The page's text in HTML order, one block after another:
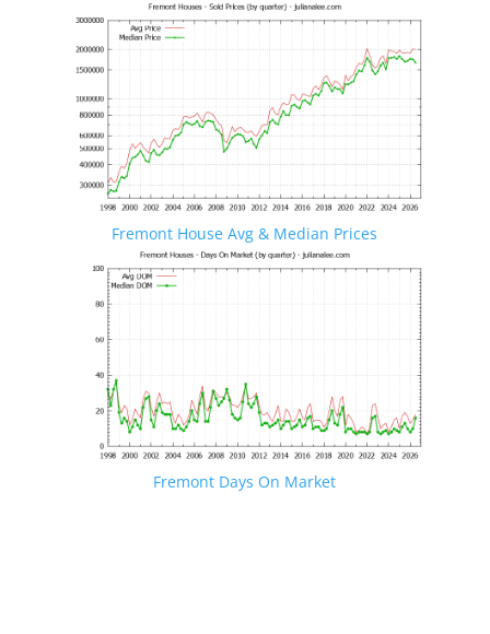
Fremont House Avg & Median Prices
Fremont Days On Market